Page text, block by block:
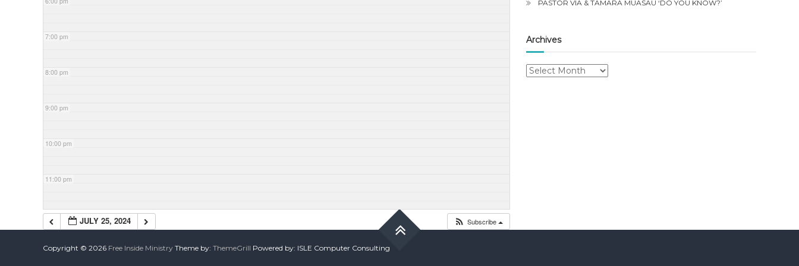
7:00 pm
8:00 pm
9:00 pm
10:00 pm
11:00 pm
JULY 25, 2024 Subscribe
PASTOR VIA & TAMARA MUASAU ‘DO YOU KNOW?’
Archives
Archives
Copyright © 2026 Free Inside Ministry Theme by: ThemeGrill Powered by: ISLE Computer Consulting